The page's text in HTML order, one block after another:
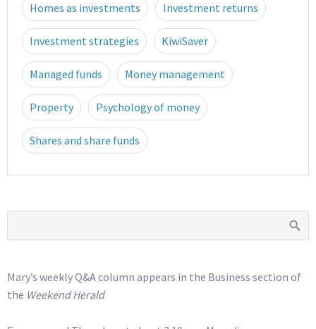
Homes as investments Investment returns
Investment strategies KiwiSaver
Managed funds Money management
Property Psychology of money
Shares and share funds
Mary’s weekly Q&A column appears in the Business section of
the Weekend Herald